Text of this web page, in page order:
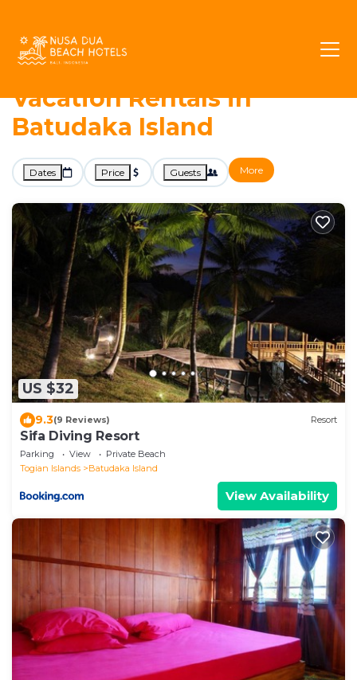
Togian Islands
Nusa Dua Beach Hotels -
Vacation Rentals in
Batudaka Island
Dates Price Guests More
US $32
9.3(9 Reviews) Resort
Sifa Diving Resort
Parking View
Private Beach
Togian Islands
Batudaka Island
View Availability